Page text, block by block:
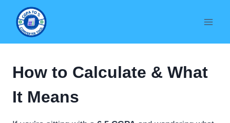
content
How to Calculate & What
It Means